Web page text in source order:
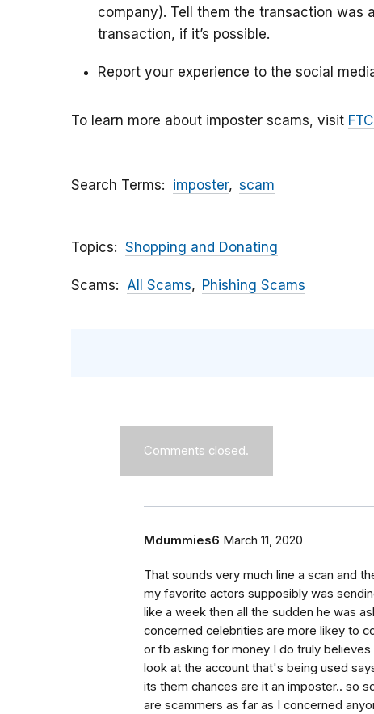
company). Tell them the transaction was
transaction, if it’s possible.
Report your experience to the social
To learn more about imposter scams, visit
Search Terms imposter scam
Topics Shopping and Donating
Scams All Scams Phishing Scams
Comments closed.
Mdummies6 March 11, 2020
That sounds very much line a scan and
my favorite actors supposibly was
like a week then all the sudden he was
concerned celebrities are more likey to
or fb asking for money I do truly
look at the account that's being used
its them chances are it an imposter.. so
are scammers as far as I concerned